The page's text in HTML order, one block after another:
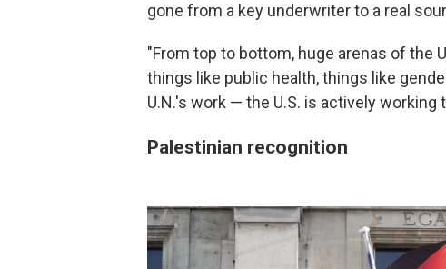
gone from a key underwriter to a real
"From top to bottom, huge arenas of the
things like public health, things like
U.N.'s work — the U.S. is actively working
Palestinian recognition